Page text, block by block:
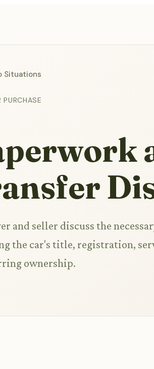
Situations
PURCHASE
and seller discuss the
the car's title, registration,
ownership.